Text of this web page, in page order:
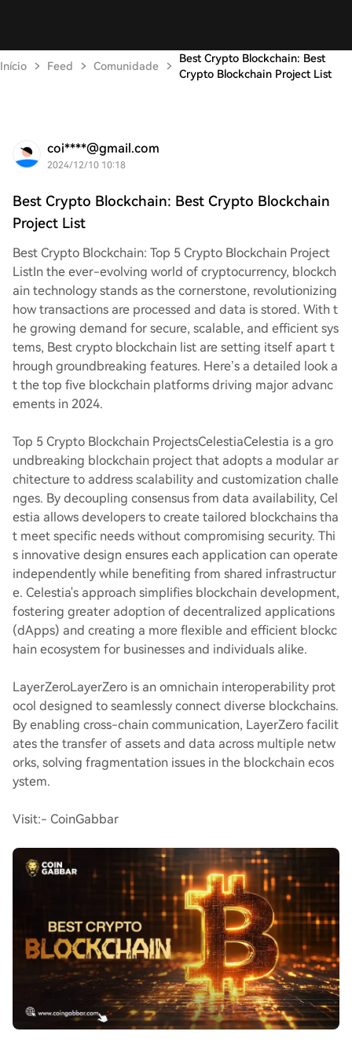
Início Feed Comunidade
Best Crypto Blockchain: Best
Crypto Blockchain Project List
coi****@gmail.com
2024/12/10 10:18
Best Crypto Blockchain: Best Crypto Blockchain
Project List
Best Crypto Blockchain: Top 5 Crypto Blockchain Project
ListIn the ever-evolving world of cryptocurrency, blockch
ain technology stands as the cornerstone, revolutionizing
how transactions are processed and data is stored. With t
he growing demand for secure, scalable, and efficient sys
tems, Best crypto blockchain list are setting itself apart t
hrough groundbreaking features. Here’s a detailed look a
t the top five blockchain platforms driving major advanc
ements in 2024.
Top 5 Crypto Blockchain ProjectsCelestiaCelestia is a gro
undbreaking blockchain project that adopts a modular ar
chitecture to address scalability and customization challe
nges. By decoupling consensus from data availability, Cel
estia allows developers to create tailored blockchains tha
t meet specific needs without compromising security. Thi
s innovative design ensures each application can operate
independently while benefiting from shared infrastructur
e. Celestia's approach simplifies blockchain development,
fostering greater adoption of decentralized applications
(dApps) and creating a more flexible and efficient blockc
hain ecosystem for businesses and individuals alike.
LayerZeroLayerZero is an omnichain interoperability prot
ocol designed to seamlessly connect diverse blockchains.
By enabling cross-chain communication, LayerZero facilit
ates the transfer of assets and data across multiple netw
orks, solving fragmentation issues in the blockchain ecos
ystem.
Visit:- CoinGabbar